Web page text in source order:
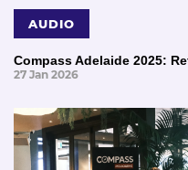
AUDIO
Compass Adelaide 2025:
27 Jan 2026